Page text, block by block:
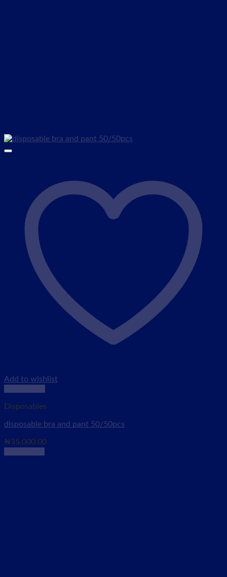
Add to wishlist
Disposables
disposable bra and pant 50/50pcs
₦35,000.00